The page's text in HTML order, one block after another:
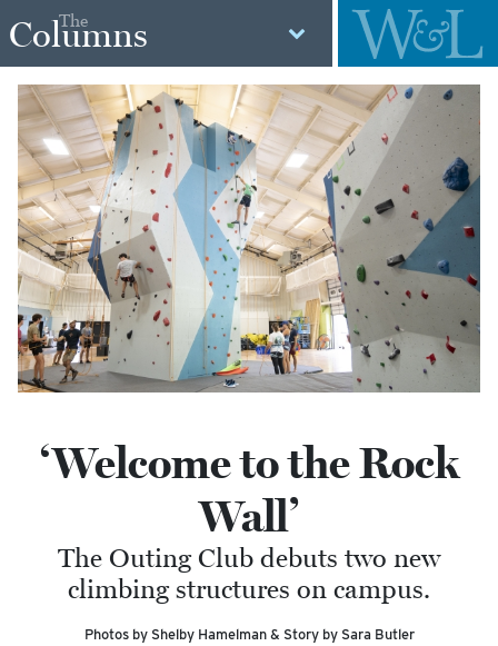
The
Columns
‘Welcome to the Rock
Wall’
The Outing Club debuts two new
climbing structures on campus.
Photos by Shelby Hamelman & Story by Sara Butler